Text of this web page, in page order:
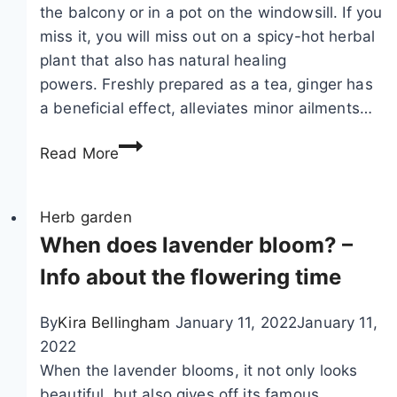
the balcony or in a pot on the windowsill. If you
miss it, you will miss out on a spicy-hot herbal
plant that also has natural healing
powers. Freshly prepared as a tea, ginger has
a beneficial effect, alleviates minor ailments…
Read MoreG
w
i
g
Herb garden
When does lavender bloom? –
Info about the flowering time
ByKira Bellingham January 11, 2022January 11,
2022
When the lavender blooms, it not only looks